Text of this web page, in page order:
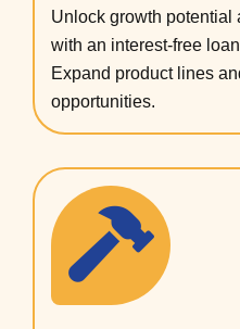
Unlock growth potential
with an interest-free
Expand product lines
opportunities.